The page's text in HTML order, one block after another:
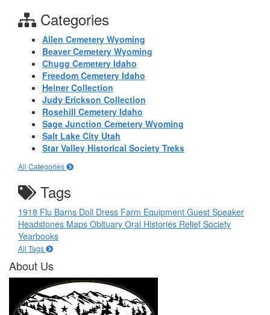
Categories
Allen Cemetery Wyoming
Beaver Cemetery Wyoming
Chugg Cemetery Idaho
Freedom Cemetery Idaho
Heiner Collection
Judy Erickson Collection
Rosehill Cemetery Idaho
Sage Junction Cemetery Wyoming
Salt Lake City Utah
Star Valley Historical Society Treks
All Categories
Tags
1918 Flu Barns Doll Dress Farm Equipment Guest Speaker
Headstones Maps Obituary Oral Histories Relief Society
Yearbooks
All Tags
About Us